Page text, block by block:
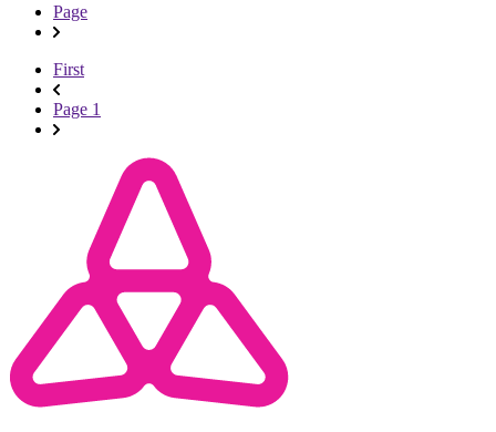
Page
First
Page 1